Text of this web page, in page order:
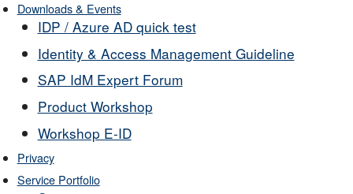
Downloads & Events
IDP / Azure AD quick test
Identity & Access Management Guideline
SAP IdM Expert Forum
Product Workshop
Workshop E-ID
Privacy
Service Portfolio